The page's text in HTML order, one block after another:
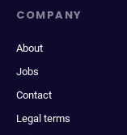
COMPANY
About
Jobs
Contact
Legal terms